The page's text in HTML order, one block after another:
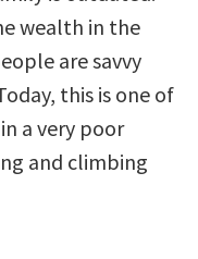
wealth in the
are savvy
this is one of
a very poor
and climbing